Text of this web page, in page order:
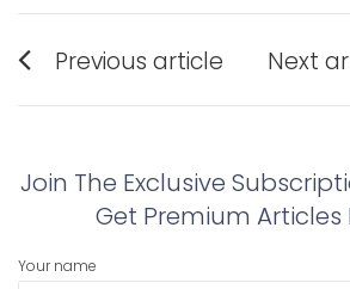
Post
navigation
Previous article
post:
Next
post:
Join The Exclusive
Get Premium Articles
Your name